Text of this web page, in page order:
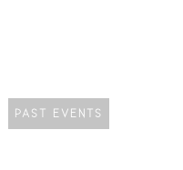
PAST EVENTS